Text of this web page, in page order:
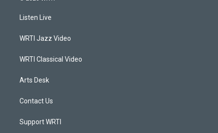
a
g
a
Listen Live
WRTI Jazz Video
WRTI Classical Video
Arts Desk
Contact Us
Support WRTI